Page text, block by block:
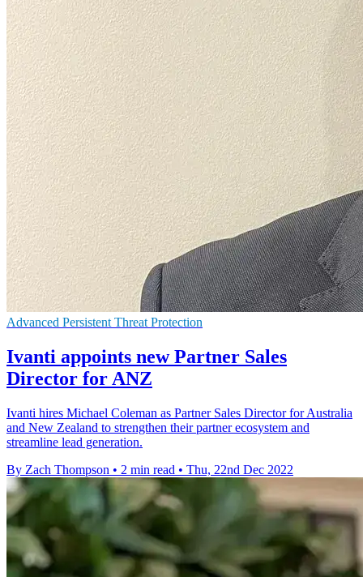
Advanced Persistent Threat Protection
Ivanti appoints new Partner Sales
Director for ANZ
Ivanti hires Michael Coleman as Partner Sales Director for Australia
and New Zealand to strengthen their partner ecosystem and
streamline lead generation.
By Zach Thompson • 2 min read • Thu, 22nd Dec 2022